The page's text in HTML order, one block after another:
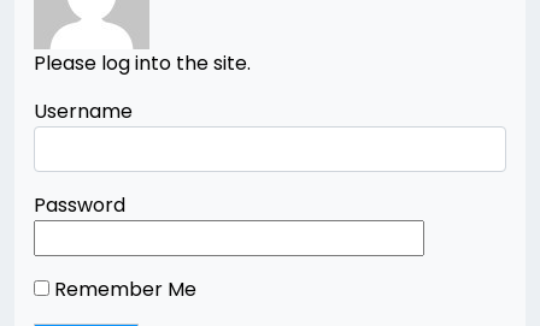
Please log into the site.
Username
Password
Remember Me